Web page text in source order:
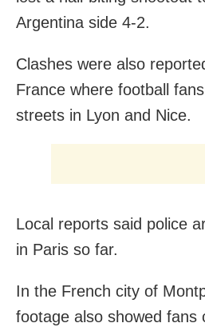
Argentina side 4-2.
Clashes were also
France where football
streets in Lyon and Nice.
Local reports said police
in Paris so far.
In the French city of
footage also showed fans